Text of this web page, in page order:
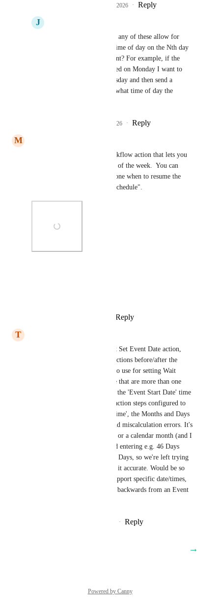
February 7, 2026 · Reply
J
do any of these allow for
resuming at a specific time of day on the Nth day
since the triggering event? For example, if the
automation gets triggered on Monday I want to
wait until 9AM on Tuesday and then send a
message (regardless of what time of day the
March 3, 2026 · Reply
M
I have created this custom workflow action that lets you
wait on 2nd , 3rd, 4th etc. day of the week.  You can
even select the time and timezone when to resume the
workflow. It's called "Wait - Schedule".
Reply
T
Really need this, as the current Set Event Date action,
whilst very useful for timing actions before/after the
specific event date, is painful to use for setting Wait
actions based on the event date that are more than one
month before. I.e. when using the 'Event Start Date' time
then combining it with 'Wait' action steps configured to
wait for 'Event/Appointment time', the Months and Days
fields are causing confusion and miscalculation errors. It's
not clear if 1 month = 30 days or a calendar month (and I
couldn't find this in docs). And entering e.g. 46 Days
converts to just 1 Month and 0 Days, so we're left trying
to figure out what to set to get it accurate. Would be so
easy to have the Wait action support specific date/times,
rather than having to calculate backwards from an Event
· Reply
→
Powered by Canny